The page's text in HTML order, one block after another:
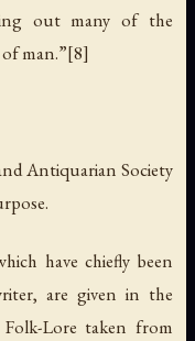
out many of the
man.”[8]
Antiquarian Society
have chiefly been
are given in the
Lore taken from